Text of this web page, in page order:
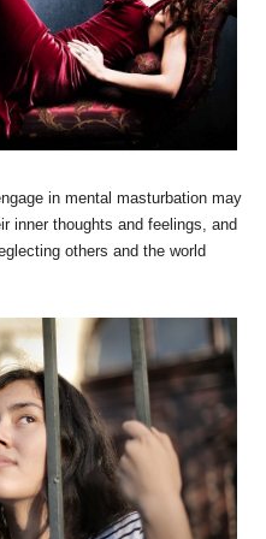
in mental masturbation may
inner thoughts and feelings, and
others and the world